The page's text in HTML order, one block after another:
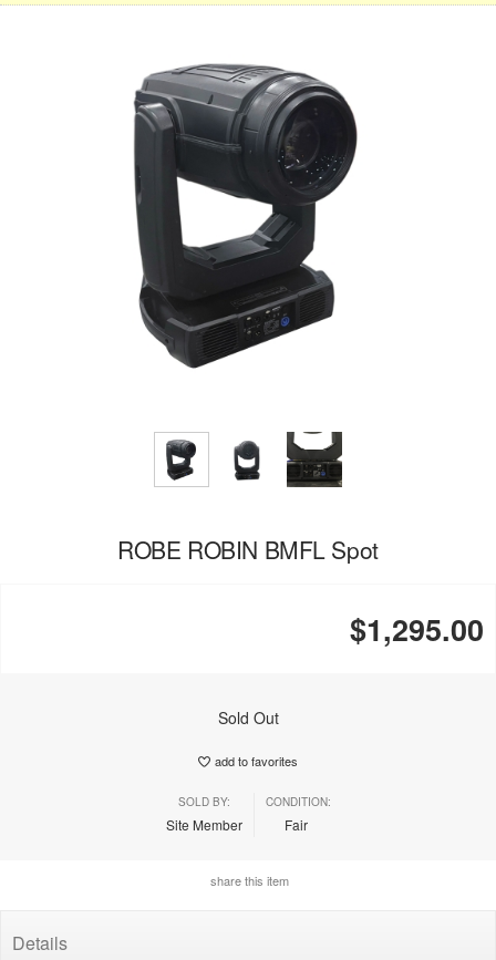
ROBE ROBIN BMFL Spot
$1,295.00
Sold Out
add to favorites
SOLD BY:
Site Member
CONDITION:
Fair
share this item
Details